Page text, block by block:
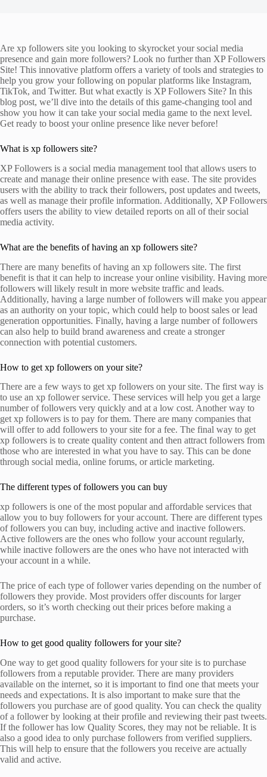
Are xp followers site you looking to skyrocket your social media
presence and gain more followers? Look no further than XP Followers
Site! This innovative platform offers a variety of tools and strategies to
help you grow your following on popular platforms like Instagram,
TikTok, and Twitter. But what exactly is XP Followers Site? In this
blog post, we’ll dive into the details of this game-changing tool and
show you how it can take your social media game to the next level.
Get ready to boost your online presence like never before!
What is xp followers site?
XP Followers is a social media management tool that allows users to
create and manage their online presence with ease. The site provides
users with the ability to track their followers, post updates and tweets,
as well as manage their profile information. Additionally, XP Followers
offers users the ability to view detailed reports on all of their social
media activity.
What are the benefits of having an xp followers site?
There are many benefits of having an xp followers site. The first
benefit is that it can help to increase your online visibility. Having more
followers will likely result in more website traffic and leads.
Additionally, having a large number of followers will make you appear
as an authority on your topic, which could help to boost sales or lead
generation opportunities. Finally, having a large number of followers
can also help to build brand awareness and create a stronger
connection with potential customers.
How to get xp followers on your site?
There are a few ways to get xp followers on your site. The first way is
to use an xp follower service. These services will help you get a large
number of followers very quickly and at a low cost. Another way to
get xp followers is to pay for them. There are many companies that
will offer to add followers to your site for a fee. The final way to get
xp followers is to create quality content and then attract followers from
those who are interested in what you have to say. This can be done
through social media, online forums, or article marketing.
The different types of followers you can buy
xp followers is one of the most popular and affordable services that
allow you to buy followers for your account. There are different types
of followers you can buy, including active and inactive followers.
Active followers are the ones who follow your account regularly,
while inactive followers are the ones who have not interacted with
your account in a while.
The price of each type of follower varies depending on the number of
followers they provide. Most providers offer discounts for larger
orders, so it’s worth checking out their prices before making a
purchase.
How to get good quality followers for your site?
One way to get good quality followers for your site is to purchase
followers from a reputable provider. There are many providers
available on the internet, so it is important to find one that meets your
needs and expectations. It is also important to make sure that the
followers you purchase are of good quality. You can check the quality
of a follower by looking at their profile and reviewing their past tweets.
If the follower has low Quality Scores, they may not be reliable. It is
also a good idea to only purchase followers from verified suppliers.
This will help to ensure that the followers you receive are actually
valid and active.